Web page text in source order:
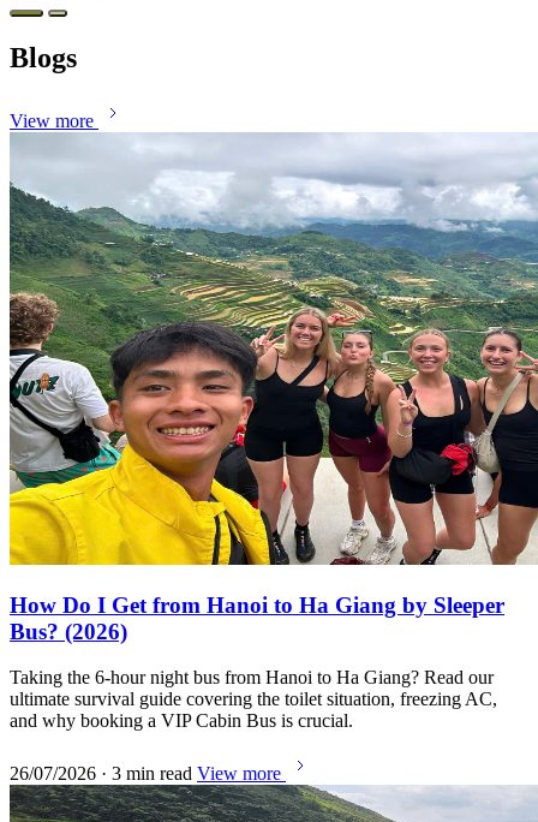
Blogs
View more
How Do I Get from Hanoi to Ha Giang by Sleeper
Bus? (2026)
Taking the 6-hour night bus from Hanoi to Ha Giang? Read our
ultimate survival guide covering the toilet situation, freezing AC,
and why booking a VIP Cabin Bus is crucial.
26/07/2026 · 3 min read View more